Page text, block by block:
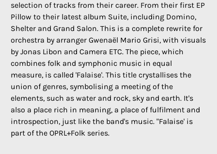
selection of tracks from their career. From their first EP
Pillow to their latest album Suite, including Domino,
Shelter and Grand Salon. This is a complete rewrite for
orchestra by arranger Gwenaël Mario Grisi, with visuals
by Jonas Libon and Camera ETC. The piece, which
combines folk and symphonic music in equal
measure, is called 'Falaise'. This title crystallises the
union of genres, symbolising a meeting of the
elements, such as water and rock, sky and earth. It's
also a place rich in meaning, a place of fulfilment and
introspection, just like the band's music. "Falaise' is
part of the OPRL+Folk series.